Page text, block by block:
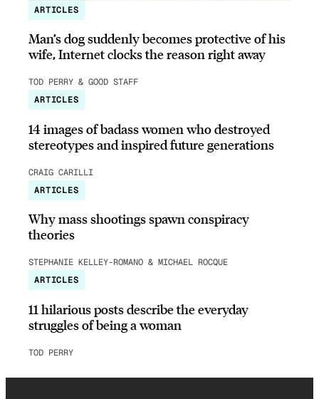
ARTICLES
Man’s dog suddenly becomes protective of his
wife, Internet clocks the reason right away
TOD PERRY & GOOD STAFF
ARTICLES
14 images of badass women who destroyed
stereotypes and inspired future generations
CRAIG CARILLI
ARTICLES
Why mass shootings spawn conspiracy
theories
STEPHANIE KELLEY-ROMANO & MICHAEL ROCQUE
ARTICLES
11 hilarious posts describe the everyday
struggles of being a woman
TOD PERRY